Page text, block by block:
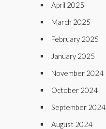
April 2025
March 2025
February 2025
January 2025
November 2024
October 2024
September 2024
August 2024